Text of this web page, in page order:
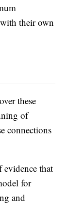
their own
these
of
connections
that
for
and